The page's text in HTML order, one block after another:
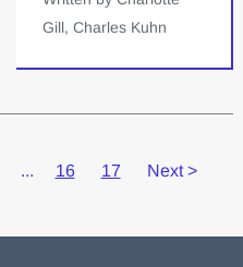
Gill, Charles Kuhn
... 16 17 Next >